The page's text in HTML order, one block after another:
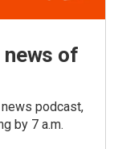
news of
podcast,
by 7 a.m.